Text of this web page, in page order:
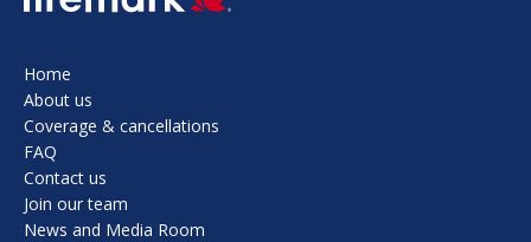
Home
About us
Coverage & cancellations
FAQ
Contact us
Join our team
News and Media Room